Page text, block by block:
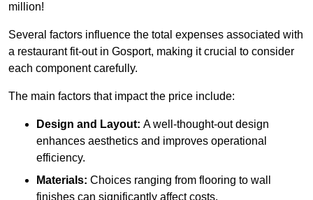
million!
Several factors influence the total expenses associated with
a restaurant fit-out in Gosport, making it crucial to consider
each component carefully.
The main factors that impact the price include:
Design and Layout: A well-thought-out design
enhances aesthetics and improves operational
efficiency.
Materials: Choices ranging from flooring to wall
finishes can significantly affect costs.